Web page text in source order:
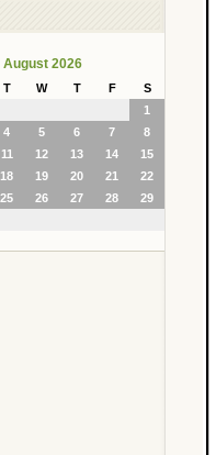
August 2026
T W T F
S
1
4 5 6 7
8
11 12 13 14
15
18 19 20 21
22
25 26 27 28
29